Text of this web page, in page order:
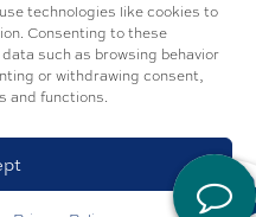
technologies like cookies to
Consenting to these
such as browsing behavior
or withdrawing consent,
and functions.
Privacy Policy
Policy Site by Tegan